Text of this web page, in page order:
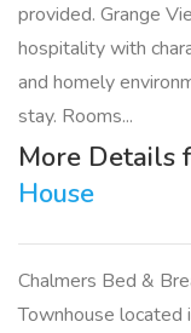
provided. Grange
hospitality with
and homely
stay. Rooms...
More Details
House
Chalmers Bed &
Townhouse located